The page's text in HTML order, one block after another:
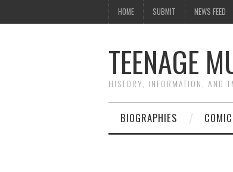
HOME SUBMIT NEWS FEED
TEENAGE
HISTORY, INFORMATION, AND
BIOGRAPHIES